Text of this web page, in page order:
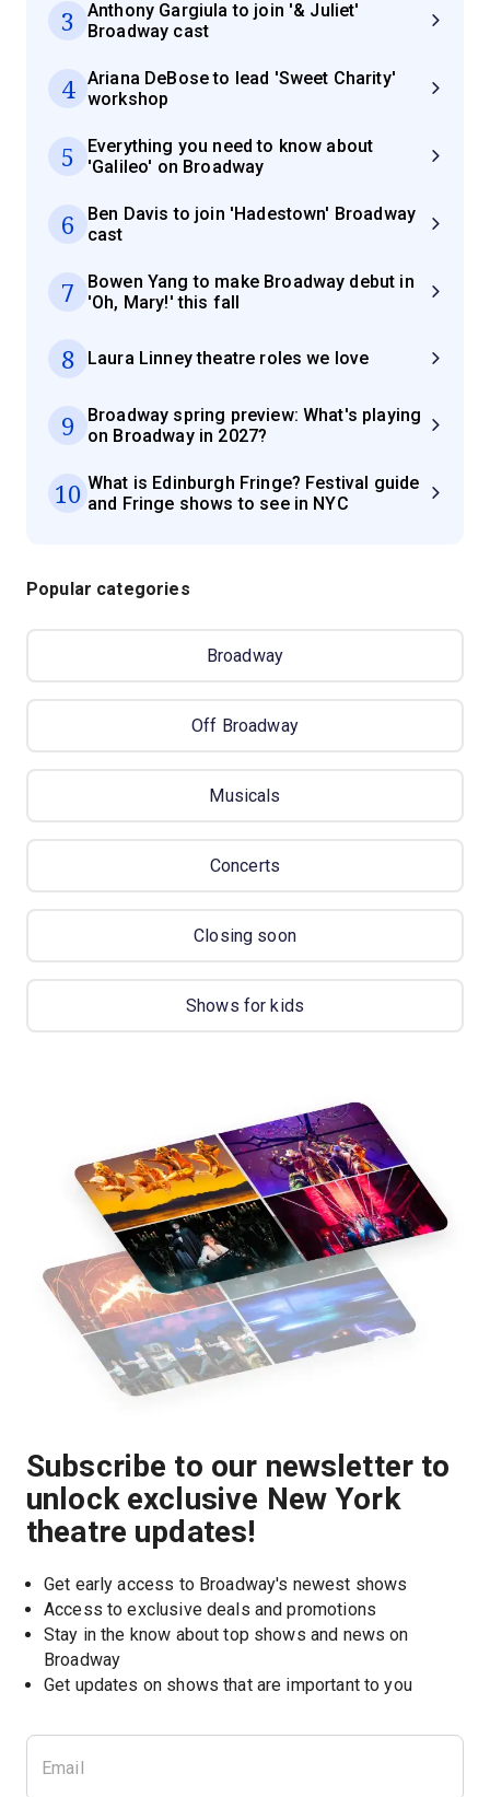
3
Anthony Gargiula to join '& Juliet'
Broadway cast
4
Ariana DeBose to lead 'Sweet Charity'
workshop
5
Everything you need to know about
'Galileo' on Broadway
6
Ben Davis to join 'Hadestown' Broadway
cast
7
Bowen Yang to make Broadway debut in
'Oh, Mary!' this fall
8 Laura Linney theatre roles we love
9
Broadway spring preview: What's playing
on Broadway in 2027?
10 What is Edinburgh Fringe? Festival guide
and Fringe shows to see in NYC
Popular categories
Broadway
Off Broadway
Musicals
Concerts
Closing soon
Shows for kids
Subscribe to our newsletter to
unlock exclusive New York
theatre updates!
Get early access to Broadway's newest shows
Access to exclusive deals and promotions
Stay in the know about top shows and news on
Broadway
Get updates on shows that are important to you